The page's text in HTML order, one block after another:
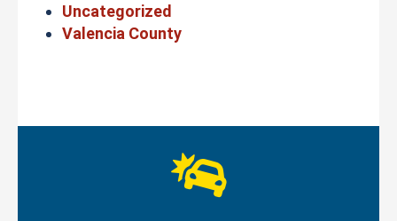
Uncategorized
Valencia County